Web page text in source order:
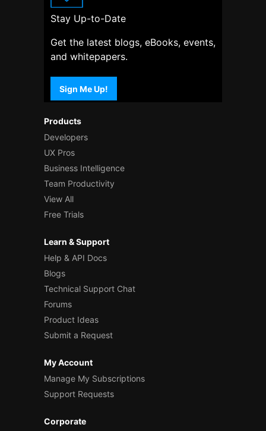
Products
Developers
UX Pros
Business Intelligence
Team Productivity
View All
Free Trials
Learn & Support
Help & API Docs
Blogs
Technical Support Chat
Forums
Product Ideas
Submit a Request
My Account
Manage My Subscriptions
Support Requests
Corporate
Stay Up-to-Date
Get the latest blogs, eBooks, events,
and whitepapers.
Sign Me Up!